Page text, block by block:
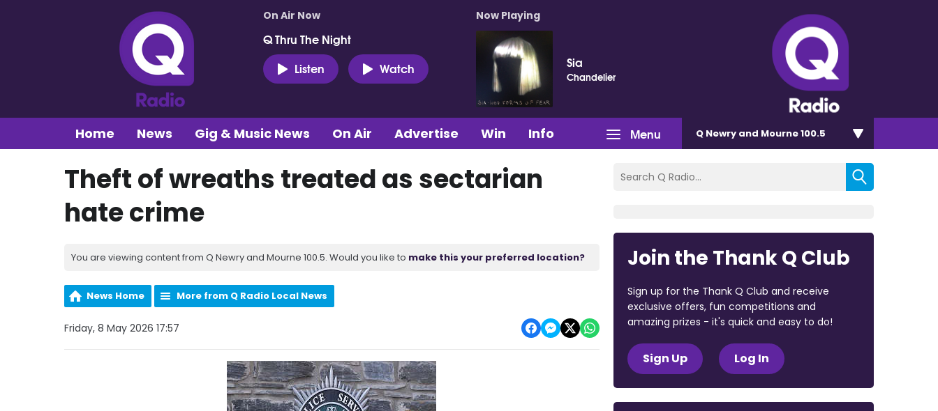
On Air Now
Q Thru The Night
Listen
Watch
Now Playing
Sia
Chandelier
Menu
Home News Gig & Music News On Air Advertise Win Info Q Newry and Mourne 100.5
Theft of wreaths treated as sectarian
hate crime
You are viewing content from Q Newry and Mourne 100.5. Would you like to make this your preferred location?
News Home More from Q Radio Local News
Friday, 8 May 2026 17:57
Join the Thank Q Club
Sign up for the Thank Q Club and receive
exclusive offers, fun competitions and
amazing prizes - it's quick and easy to do!
Sign Up Log In